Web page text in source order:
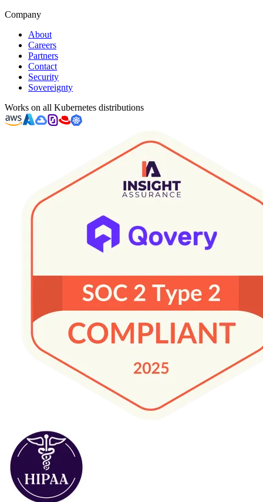
Company
About
Careers
Partners
Contact
Security
Sovereignty
Works on all Kubernetes distributions